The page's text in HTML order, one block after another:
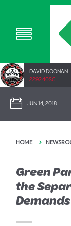
DAVID DOONAN
2292.40SC
JUN 14, 2018
HOME
Green
the